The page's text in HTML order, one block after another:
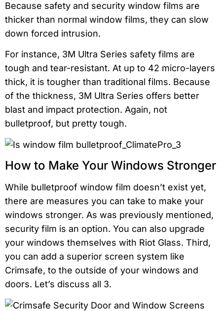
Because safety and security window films are
thicker than normal window films, they can slow
down forced intrusion.
For instance, 3M Ultra Series safety films are
tough and tear-resistant. At up to 42 micro-layers
thick, it is tougher than traditional films. Because
of the thickness, 3M Ultra Series offers better
blast and impact protection. Again, not
bulletproof, but pretty tough.
How to Make Your Windows Stronger
While bulletproof window film doesn’t exist yet,
there are measures you can take to make your
windows stronger. As was previously mentioned,
security film is an option. You can also upgrade
your windows themselves with Riot Glass. Third,
you can add a superior screen system like
Crimsafe, to the outside of your windows and
doors. Let’s discuss all 3.